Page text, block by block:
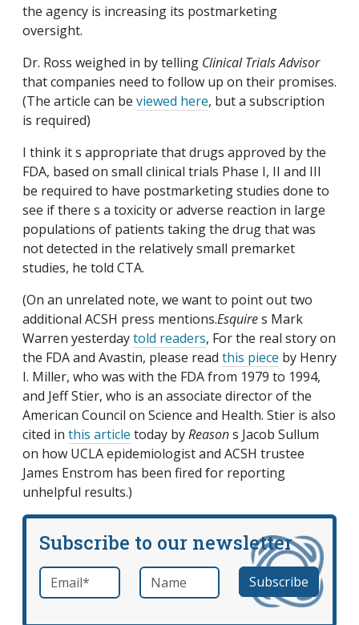
the agency is increasing its postmarketing
oversight.
Dr. Ross weighed in by telling Clinical Trials Advisor
that companies need to follow up on their promises.
(The article can be viewed here, but a subscription
is required)
I think it s appropriate that drugs approved by the
FDA, based on small clinical trials Phase I, II and III
be required to have postmarketing studies done to
see if there s a toxicity or adverse reaction in large
populations of patients taking the drug that was
not detected in the relatively small premarket
studies, he told CTA.
(On an unrelated note, we want to point out two
additional ACSH press mentions.Esquires Mark
Warren yesterdaytold readers, For the real story on
the FDA and Avastin, please read this piece by Henry
I. Miller, who was with the FDA from 1979 to 1994,
and Jeff Stier, who is an associate director of the
American Council on Science and Health. Stier is also
cited in this article today byReasons Jacob Sullum
on how UCLA epidemiologist and ACSH trustee
James Enstrom has been fired for reporting
unhelpful results.)
Subscribe to our newsletter
Email *required Name